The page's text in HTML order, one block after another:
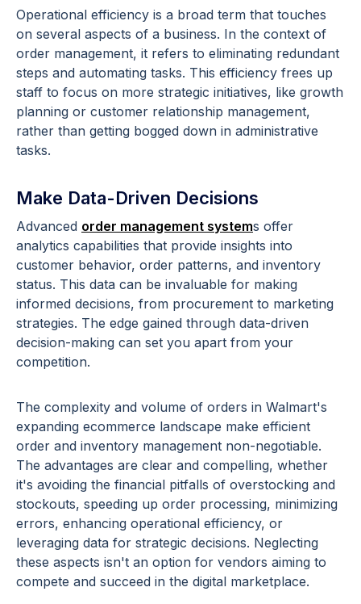
Operational efficiency is a broad term that touches
on several aspects of a business. In the context of
order management, it refers to eliminating redundant
steps and automating tasks. This efficiency frees up
staff to focus on more strategic initiatives, like growth
planning or customer relationship management,
rather than getting bogged down in administrative
tasks.
Make Data-Driven Decisions
Advanced order management systems offer
analytics capabilities that provide insights into
customer behavior, order patterns, and inventory
status. This data can be invaluable for making
informed decisions, from procurement to marketing
strategies. The edge gained through data-driven
decision-making can set you apart from your
competition.
The complexity and volume of orders in Walmart's
expanding ecommerce landscape make efficient
order and inventory management non-negotiable.
The advantages are clear and compelling, whether
it's avoiding the financial pitfalls of overstocking and
stockouts, speeding up order processing, minimizing
errors, enhancing operational efficiency, or
leveraging data for strategic decisions. Neglecting
these aspects isn't an option for vendors aiming to
compete and succeed in the digital marketplace.